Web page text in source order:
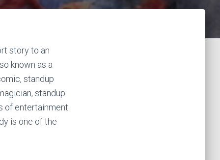
story to an
known as a
standup
standup
of entertainment.
is one of the